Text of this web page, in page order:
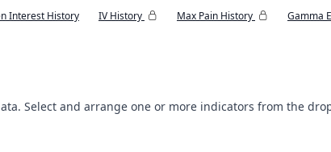
Interest History IV History Max Pain History Gamma
Select and arrange one or more indicators from the